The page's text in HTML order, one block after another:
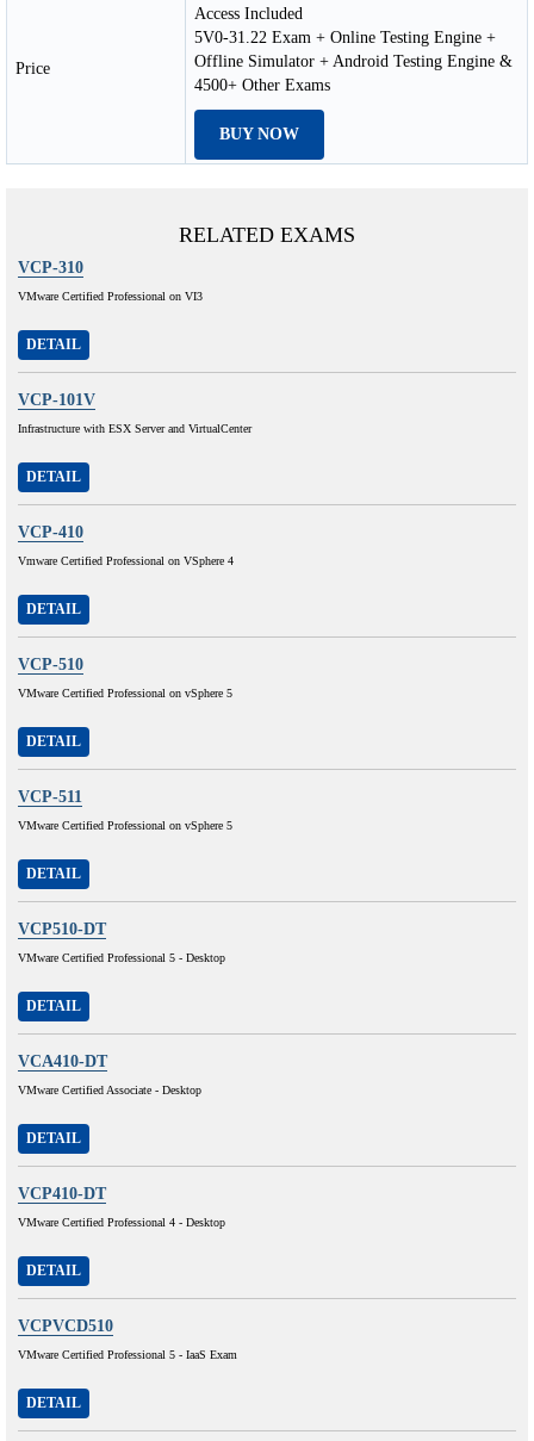
Price
Access Included
5V0-31.22 Exam + Online Testing Engine +
Offline Simulator + Android Testing Engine &
4500+ Other Exams
BUY NOW
RELATED EXAMS
VCP-310
VMware Certified Professional on VI3
DETAIL
VCP-101V
Infrastructure with ESX Server and VirtualCenter
DETAIL
VCP-410
Vmware Certified Professional on VSphere 4
DETAIL
VCP-510
VMware Certified Professional on vSphere 5
DETAIL
VCP-511
VMware Certified Professional on vSphere 5
DETAIL
VCP510-DT
VMware Certified Professional 5 - Desktop
DETAIL
VCA410-DT
VMware Certified Associate - Desktop
DETAIL
VCP410-DT
VMware Certified Professional 4 - Desktop
DETAIL
VCPVCD510
VMware Certified Professional 5 - IaaS Exam
DETAIL